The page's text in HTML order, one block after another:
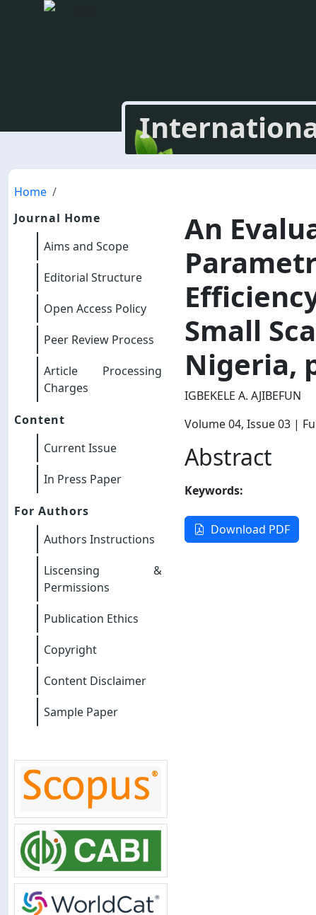
Home
Journal Home
Aims and Scope
Editorial Structure
Open Access Policy
Peer Review Process
Article Processing
Charges
Content
Current Issue
In Press Paper
For Authors
Authors Instructions
Liscensing &
Permissions
Publication Ethics
Copyright
Content Disclaimer
Sample Paper
An
Small
Nigeria,
IGBEKELE A. AJIBEFUN
Volume 04, Issue 03 |
Abstract
Keywords:
Download PDF